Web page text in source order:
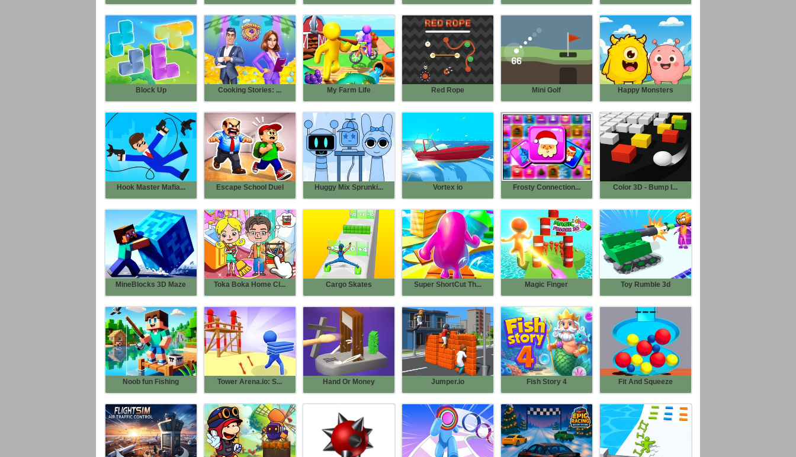
Block Up Cooking Stories: ... My Farm Life Red Rope Mini Golf Happy Monsters
Hook Master Mafia... Escape School Duel Huggy Mix Sprunki... Vortex io Frosty Connection... Color 3D - Bump I...
MineBlocks 3D Maze Toka Boka Home Cl... Cargo Skates Super ShortCut Th... Magic Finger Toy Rumble 3d
Noob fun Fishing Tower Arena.io: S... Hand Or Money Jumper.io Fish Story 4 Fit And Squeeze